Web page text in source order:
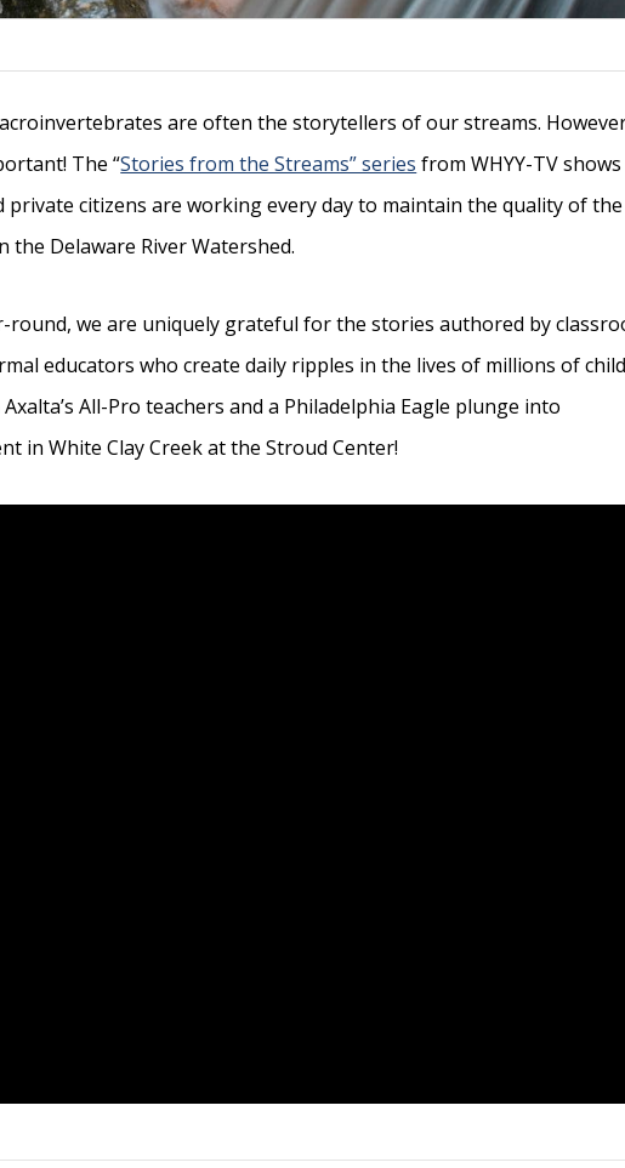
are often the storytellers of our streams.
The “Stories from the Streams” series from WHYY-TV shows
private citizens are working every day to maintain the quality of the
Delaware River Watershed.
round, we are uniquely grateful for the stories authored by
educators who create daily ripples in the lives of millions of
All-Pro teachers and a Philadelphia Eagle plunge into
in White Clay Creek at the Stroud Center!